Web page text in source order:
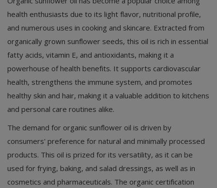
health enthusiasts due to its light flavor, nutritional profile,
and numerous uses in cooking and skincare. Extracted from
organically grown sunflower seeds, this oil is rich in essential
fatty acids, vitamin E, and antioxidants, making it a
powerhouse of health benefits. It supports cardiovascular
health, strengthens the immune system, and promotes
healthy skin and hair, making it a valuable addition to kitchens
and personal care routines alike.
The demand for organic sunflower oil is driven by
consumers' preference for natural and minimally processed
products. This oil is prized for its versatility, as it can be
used for frying, baking, and salad dressings, as well as in
cosmetics and pharmaceuticals. The organic certification